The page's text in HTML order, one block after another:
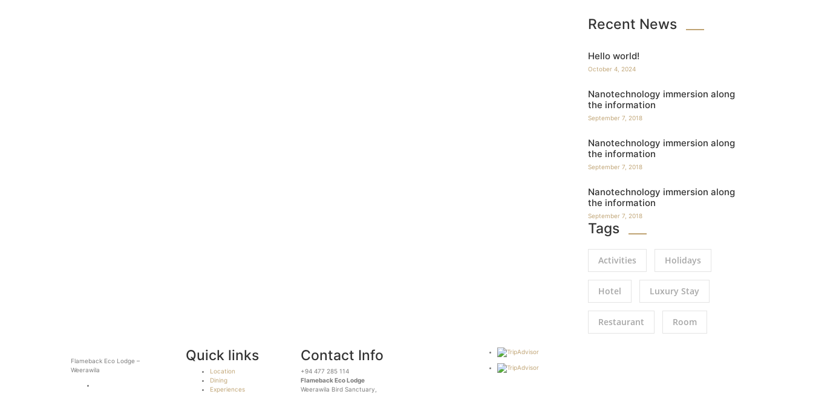
Recent News
Hello world!
October 4, 2024
Nanotechnology immersion along
the information
September 7, 2018
Nanotechnology immersion along
the information
September 7, 2018
Nanotechnology immersion along
the information
September 7, 2018
Tags
Activities Holidays
Hotel Luxury Stay
Restaurant Room
Flameback Eco Lodge –
Weerawila
Quick links
Location
Dining
Experiences
Contact Info
+94 477 285 114
Flameback Eco Lodge
Weerawila Bird Sanctuary,